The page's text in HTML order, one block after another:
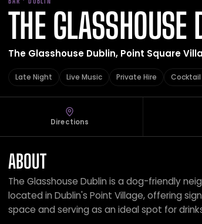
THE GLASSHOUSE
The Glasshouse Dublin, Point Square
Late Night Live Music Private Hire Cocktail
Directions
ABOUT
The Glasshouse Dublin is a dog-friendly
located in Dublin's Point Village, offering
space and serving as an ideal spot for